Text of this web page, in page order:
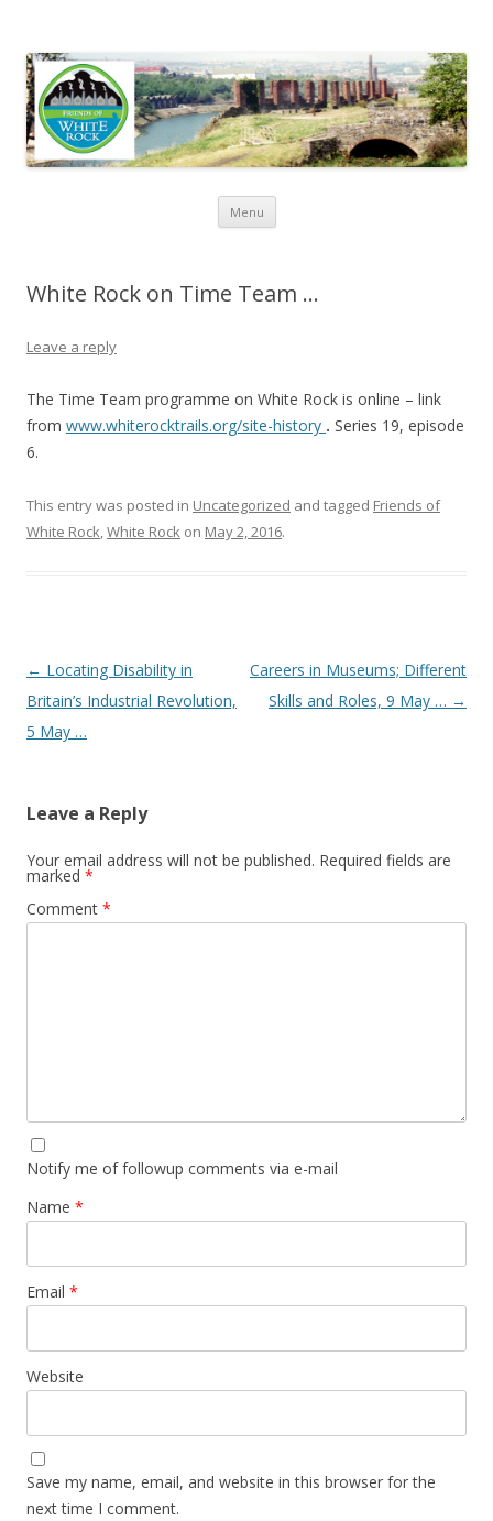
Menu Skip to content
White Rock on Time Team …
Leave a reply
The Time Team programme on White Rock is online – link
from www.whiterocktrails.org/site-history . Series 19, episode
6.
This entry was posted in Uncategorized and tagged Friends of
White Rock,White Rock on May 2, 2016.
Post navigation
← Locating Disability in
Britain’s Industrial Revolution,
5 May …
Careers in Museums; Different
Skills and Roles, 9 May … →
Leave a Reply
Your email address will not be published. Required fields are
marked *
Comment *
Notify me of followup comments via e-mail
Name *
Email *
Website
Save my name, email, and website in this browser for the
next time I comment.